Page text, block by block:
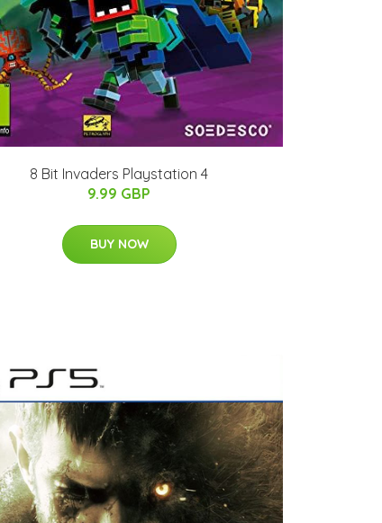
8 Bit Invaders Playstation 4
9.99 GBP
BUY NOW